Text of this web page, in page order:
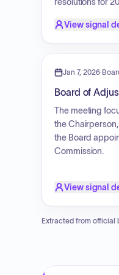
the board
purchase of a
regarding the
pipeline
View signal
Jan 7, 2026·
Board of
The meeting
the
the Board
Commission.
View signal
Extracted from official